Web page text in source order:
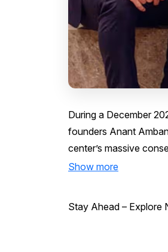
During a December
founders Anant
center’s massive
Show more
Stay Ahead – Explore